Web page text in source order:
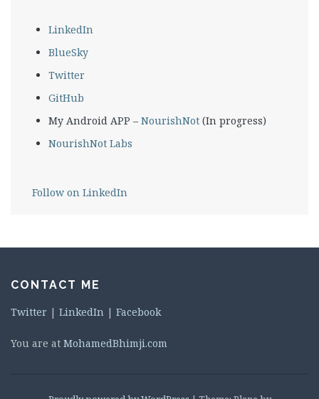
LinkedIn
BlueSky
Twitter
GitHub
My Android APP – NourishNot (In progress)
NourishNot Labs
Follow on LinkedIn
CONTACT ME
Twitter | LinkedIn | Facebook
You are at MohamedBhimji.com